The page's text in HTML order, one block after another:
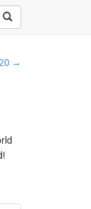
→